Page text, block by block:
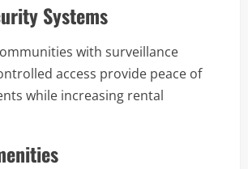
Systems
with surveillance
access provide peace of
while increasing rental